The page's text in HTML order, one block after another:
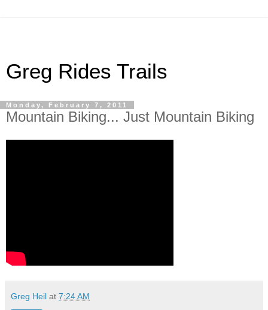
Greg Rides Trails
Monday, February 7, 2011
Mountain Biking... Just Mountain Biking
Greg Heil at 7:24 AM